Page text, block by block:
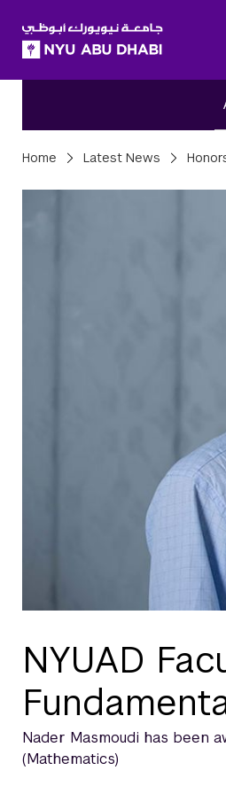
Home Latest News
NYUAD
Nader Masmoudi has been
(Mathematics)